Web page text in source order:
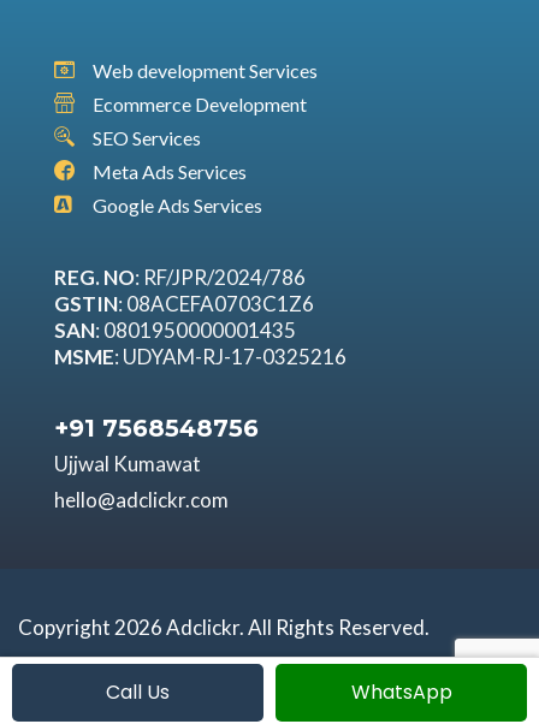
Web development Services
Ecommerce Development
SEO Services
Meta Ads Services
Google Ads Services
REG. NO: RF/JPR/2024/786
GSTIN: 08ACEFA0703C1Z6
SAN: 0801950000001435
MSME: UDYAM-RJ-17-0325216
+91 7568548756
Ujjwal Kumawat
hello@adclickr.com
Copyright 2026 Adclickr. All Rights Reserved.
Call Us WhatsApp